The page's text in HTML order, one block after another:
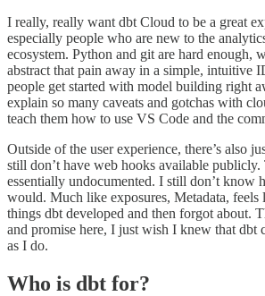
I really, really want dbt Cloud to be a great
especially people who are new to the
ecosystem. Python and git are hard enough,
abstract that pain away in a simple, intuitive
people get started with model building right
explain so many caveats and gotchas with
teach them how to use VS Code and the
Outside of the user experience, there’s also
still don’t have web hooks available publicly.
essentially undocumented. I still don’t know
would. Much like exposures, Metadata, feels
things dbt developed and then forgot about.
and promise here, I just wish I knew that dbt
as I do.
Who is dbt for?